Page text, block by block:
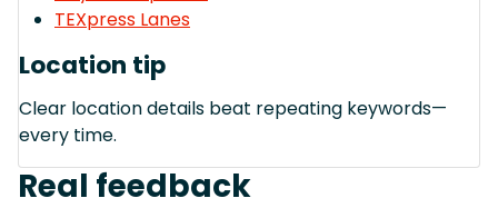
TEXpress Lanes
Location tip
Clear location details beat repeating keywords—
every time.
Real feedback